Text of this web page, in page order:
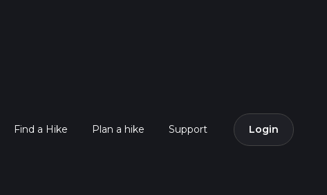
Find a Hike Plan a hike Support Login